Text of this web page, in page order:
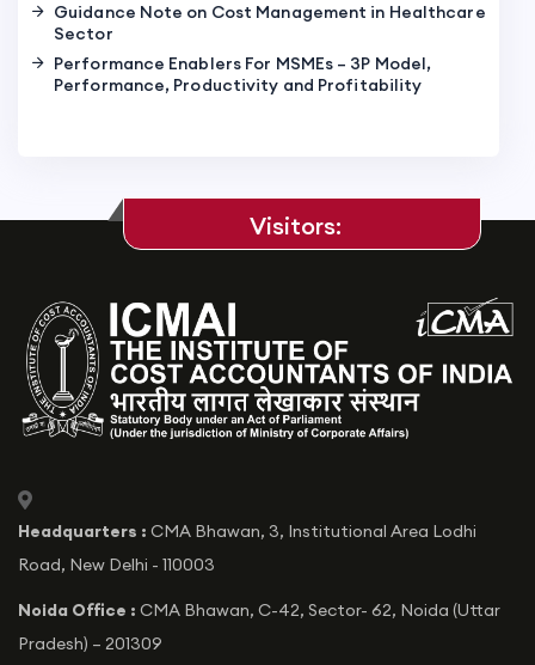
Guidance Note on Cost Management in Healthcare
Sector
Performance Enablers For MSMEs – 3P Model,
Performance, Productivity and Profitability
icon
Headquarters : CMA Bhawan, 3, Institutional Area Lodhi
Road, New Delhi - 110003
Noida Office : CMA Bhawan, C-42, Sector- 62, Noida (Uttar
Pradesh) – 201309
Visitors: